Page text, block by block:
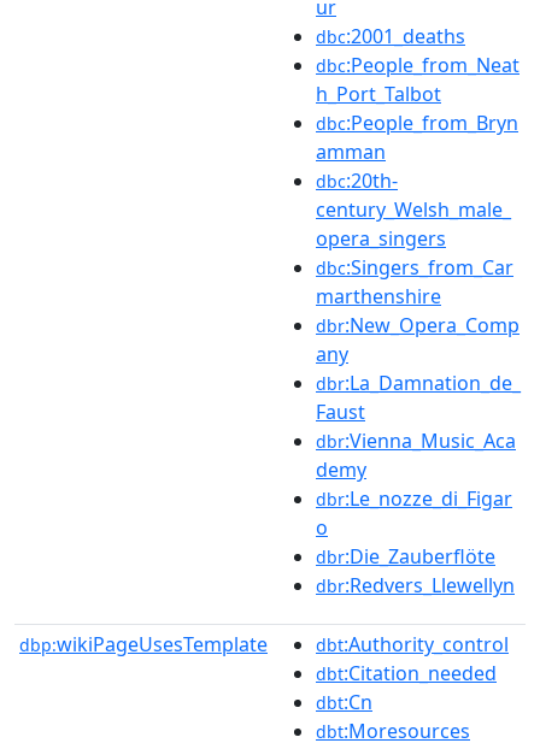
ur
dbc:2001_deaths
dbc:People_from_Neat
h_Port_Talbot
dbc:People_from_Bryn
amman
dbc:20th-
century_Welsh_male_
opera_singers
dbc:Singers_from_Car
marthenshire
dbr:New_Opera_Comp
any
dbr:La_Damnation_de_
Faust
dbr:Vienna_Music_Aca
demy
dbr:Le_nozze_di_Figar
o
dbr:Die_Zauberflöte
dbr:Redvers_Llewellyn
dbp:wikiPageUsesTemplate dbt:Authority_control
dbt:Citation_needed
dbt:Cn
dbt:Moresources